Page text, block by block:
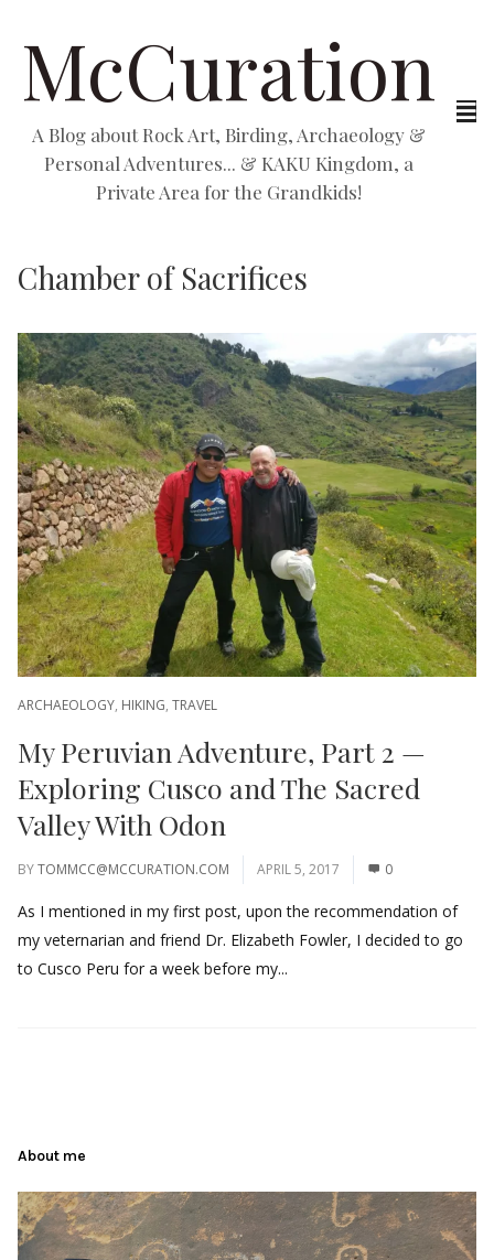
McCuration
A Blog about Rock Art, Birding, Archaeology &
Personal Adventures... & KAKU Kingdom, a
Private Area for the Grandkids!
Chamber of Sacrifices
ARCHAEOLOGY, HIKING, TRAVEL
My Peruvian Adventure, Part 2 —
Exploring Cusco and The Sacred
Valley With Odon
BYTOMMCC@MCCURATION.COM APRIL 5, 2017 0
As I mentioned in my first post, upon the recommendation of
my veternarian and friend Dr. Elizabeth Fowler, I decided to go
to Cusco Peru for a week before my...
About me